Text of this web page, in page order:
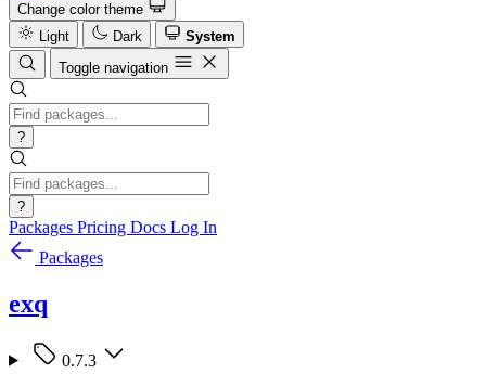
Change color theme
Light
Dark
System
Toggle navigation
?
?
Packages Pricing Docs Log In
Packages
exq
0.7.3